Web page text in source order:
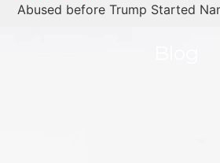
Abused before Trump Started